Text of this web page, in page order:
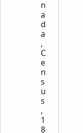
COMM'R =
Commissioner
C/M = Civilian
Member
R/ = Reserve
n
a
d
a
,
C
e
n
s
u
s
,
1
8